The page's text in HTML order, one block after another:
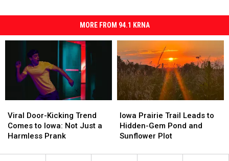
MORE FROM 94.1 KRNA
Door-
Kicking
Trend
to
Viral Door-Kicking Trend
Comes to Iowa: Not Just a
Harmless Prank
Door-
Kicking
Trend
to
Prairie
Trail
Leads
Hidden-
Iowa Prairie Trail Leads to
Hidden-Gem Pond and
Sunflower Plot
Prairie
Trail
Leads
Hidden-